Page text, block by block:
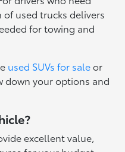
used trucks delivers
for towing and
used SUVs for saleor
down your options and
excellent value,